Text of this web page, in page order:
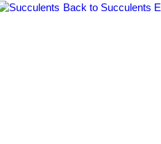
Back to Succulents